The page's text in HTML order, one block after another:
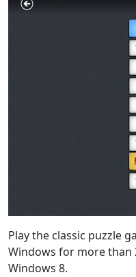
Play the classic puzzle
Windows for more than
Windows 8.